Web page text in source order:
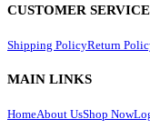
CUSTOMER SERVICE
Shipping PolicyReturn
MAIN LINKS
HomeAbout UsShop Now